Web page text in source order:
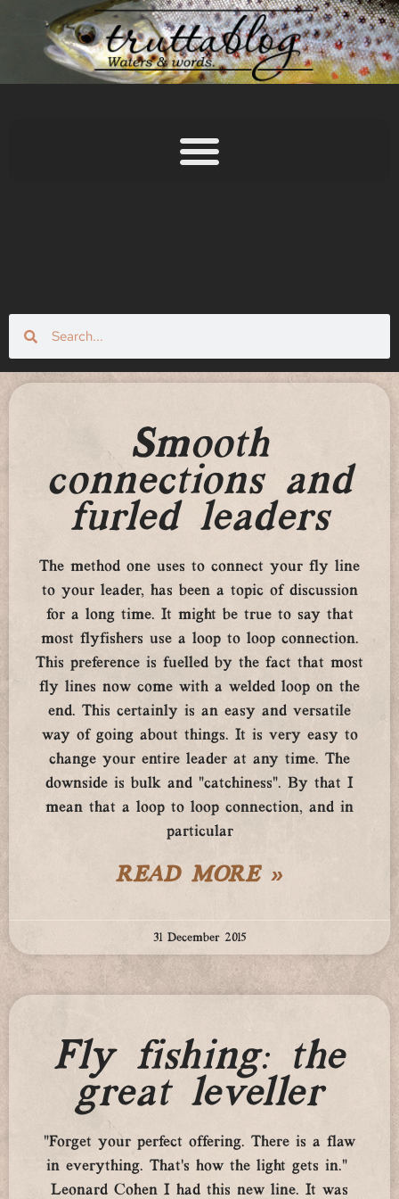
Smooth
connections and
furled leaders
The method one uses to connect your fly line
to your leader, has been a topic of discussion
for a long time. It might be true to say that
most flyfishers use a loop to loop connection.
This preference is fuelled by the fact that most
fly lines now come with a welded loop on the
end. This certainly is an easy and versatile
way of going about things. It is very easy to
change your entire leader at any time. The
downside is bulk and “catchiness”. By that I
mean that a loop to loop connection, and in
particular
READ MORE »
31 December 2015
Fly fishing: the
great leveller
“Forget your perfect offering. There is a flaw
in everything. That’s how the light gets in.”
Leonard Cohen I had this new line. It was